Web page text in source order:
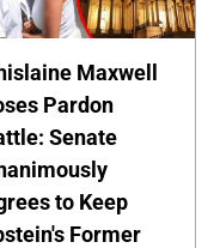
Maxwell
Pardon
Senate
to Keep
Former